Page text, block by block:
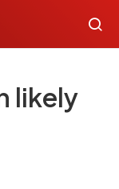
likely